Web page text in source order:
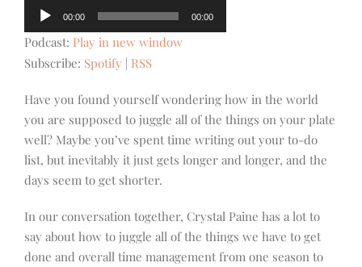
Audio
Player
00:00 00:00
Podcast: Play in new window
Subscribe: Spotify RSS
Have you found yourself wondering how in the world
you are supposed to juggle all of the things on your plate
well? Maybe you’ve spent time writing out your to-do
list, but inevitably it just gets longer and longer, and the
days seem to get shorter.
In our conversation together, Crystal Paine has a lot to
say about how to juggle all of the things we have to get
done and overall time management from one season to